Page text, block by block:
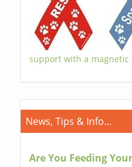
support with a magnetic
News, Tips & Info...
Are You Feeding